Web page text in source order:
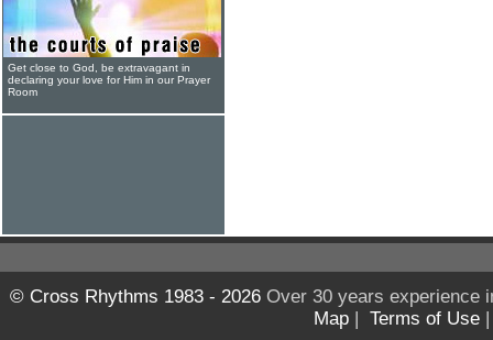
Get close to God, be extravagant in
declaring your love for Him in our Prayer
Room
© Cross Rhythms 1983 - 2026Over 30 years experience
Map | Terms of Use